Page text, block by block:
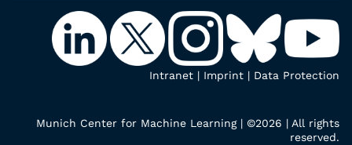
Intranet | Imprint | Data Protection
Munich Center for Machine Learning | ©2026 | All rights
reserved.